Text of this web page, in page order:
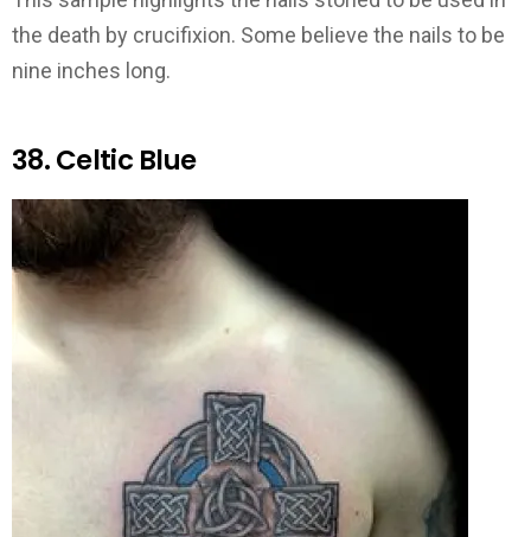
the death by crucifixion. Some believe the nails to be
nine inches long.
38. Celtic Blue